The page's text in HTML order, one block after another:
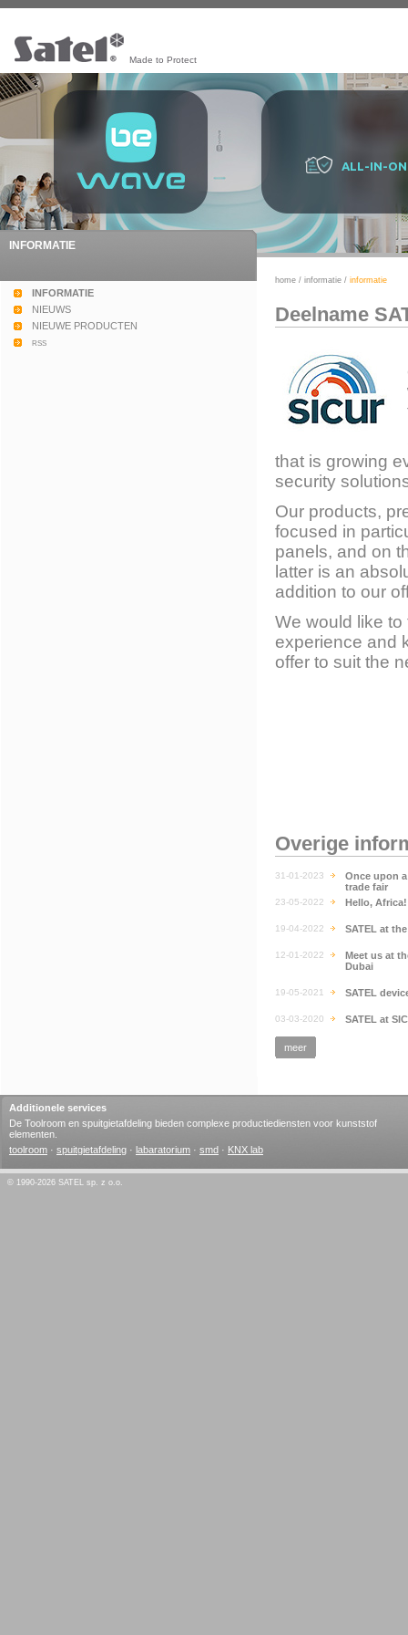
Made to Protect
ALL-IN-
INFORMATIE
INFORMATIE
NIEUWS
NIEUWE PRODUCTEN
rss
home / informatie / informatie
Deelname
that is growing
security
Our products,
focused in
panels, and on
latter is an
addition to our
We would like
experience and
offer to suit the
Overige
31-01-2023
Once upon a
trade fair
23-05-2022 Hello,
19-04-2022 SATEL at
12-01-2022
Meet us at
Dubai
19-05-2021 SATEL
03-03-2020 SATEL at
meer
Additionele services
De Toolroom en spuitgietafdeling bieden complexe productiediensten voor kunststof
elementen.
toolroom · spuitgietafdeling · labaratorium · smd · KNX lab
© 1990-2026 SATEL sp. z o.o.